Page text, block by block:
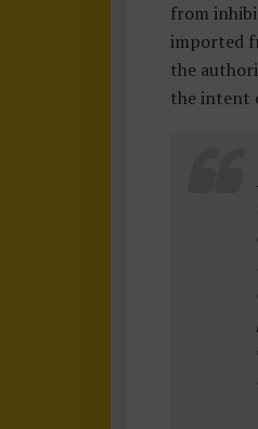
from
imported
the
the intent